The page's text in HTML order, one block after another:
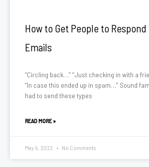
How to Get People to
Emails
“Circling back…” “Just checking in with a
“In case this ended up in spam…” Sound
had to send these types
READ MORE »
May 9, 2022 No Comments